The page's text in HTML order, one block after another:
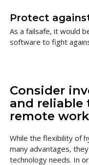
Protect
As a failsafe, it would
software to fight
Consider
and reliable
remote
While the flexibility of
many advantages,
technology needs. In